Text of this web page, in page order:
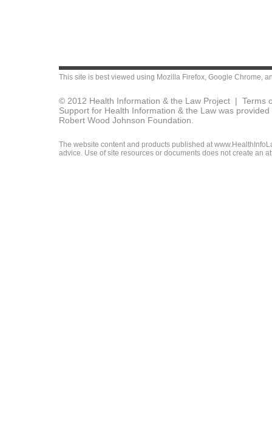
This site is best viewed using Mozilla Firefox, Google Chrome,
© 2012 Health Information & the Law Project | Terms
Support for Health Information & the Law was
Robert Wood Johnson Foundation.
The website content and products published at
advice. Use of site resources or documents does not create an